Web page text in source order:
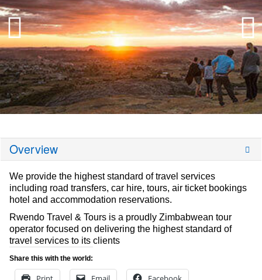
Overview
We provide the highest standard of travel services
including road transfers, car hire, tours, air ticket bookings
hotel and accommodation reservations.
Rwendo Travel & Tours is a proudly Zimbabwean tour
operator focused on delivering the highest standard of
travel services to its clients
Share this with the world: